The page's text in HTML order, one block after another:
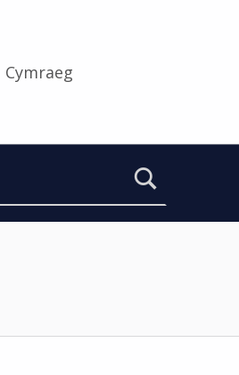
Cymraeg